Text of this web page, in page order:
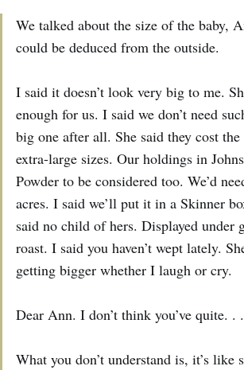
We talked about the size of the baby,
could be deduced from the outside.
I said it doesn’t look very big to me.
enough for us. I said we don’t need
big one after all. She said they cost the
extra-large sizes. Our holdings in
Powder to be considered too. We’d
acres. I said we’ll put it in a Skinner
said no child of hers. Displayed under
roast. I said you haven’t wept lately.
getting bigger whether I laugh or cry.
Dear Ann. I don’t think you’ve quite. . .
What you don’t understand is, it’s like